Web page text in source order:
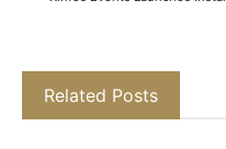
Related Posts